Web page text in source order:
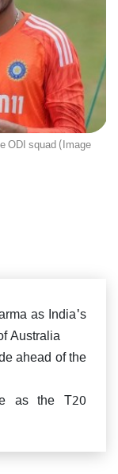
ODI squad (Image
as India's
Australia
ahead of the
as the T20